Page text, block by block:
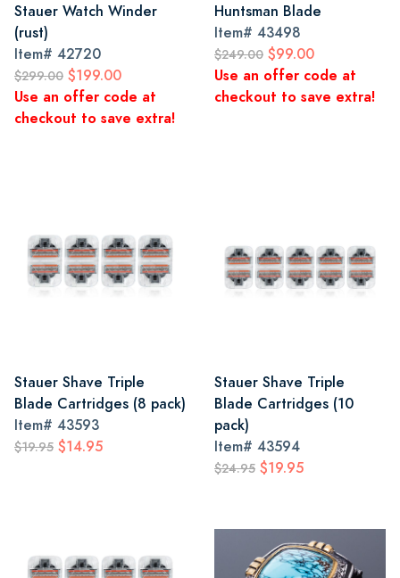
Stauer Watch Winder
(rust)
Item# 42720
$299.00 $199.00
Use an offer code at
checkout to save extra!
Huntsman Blade
Item# 43498
$249.00 $99.00
Use an offer code at
checkout to save extra!
Stauer Shave Triple
Blade Cartridges (8 pack)
Item# 43593
$19.95 $14.95
Stauer Shave Triple
Blade Cartridges (10
pack)
Item# 43594
$24.95 $19.95